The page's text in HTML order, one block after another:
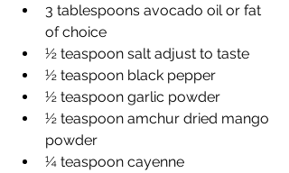
3 tablespoons avocado oil or fat
of choice
½ teaspoon salt adjust to taste
½ teaspoon black pepper
½ teaspoon garlic powder
½ teaspoon amchur dried mango
powder
¼ teaspoon cayenne